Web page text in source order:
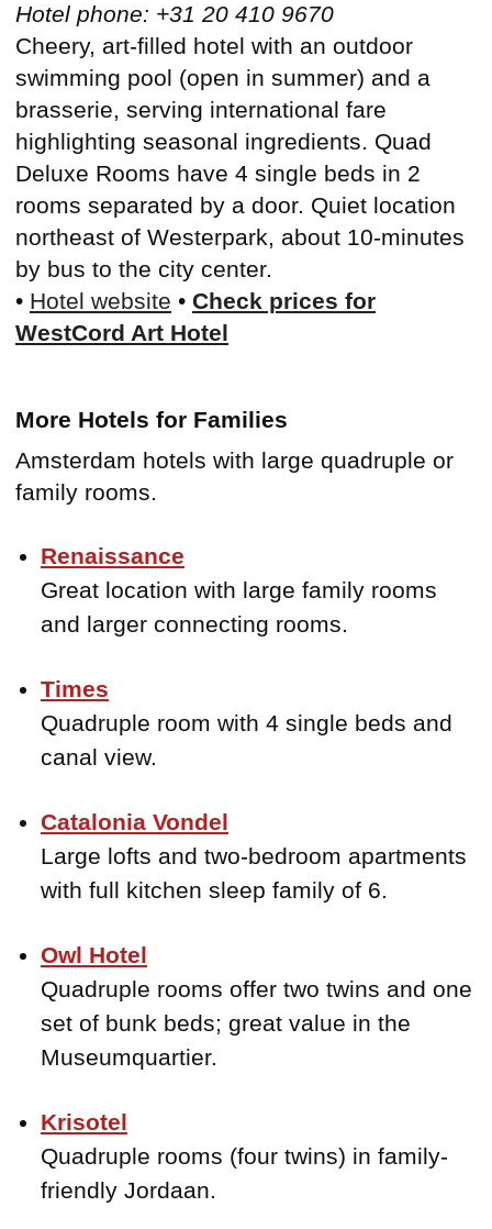
Hotel phone: +31 20 410 9670
Cheery, art-filled hotel with an outdoor
swimming pool (open in summer) and a
brasserie, serving international fare
highlighting seasonal ingredients. Quad
Deluxe Rooms have 4 single beds in 2
rooms separated by a door. Quiet location
northeast of Westerpark, about 10-minutes
by bus to the city center.
• Hotel website • Check prices for
WestCord Art Hotel
More Hotels for Families
Amsterdam hotels with large quadruple or
family rooms.
Renaissance
Great location with large family rooms
and larger connecting rooms.
Times
Quadruple room with 4 single beds and
canal view.
Catalonia Vondel
Large lofts and two-bedroom apartments
with full kitchen sleep family of 6.
Owl Hotel
Quadruple rooms offer two twins and one
set of bunk beds; great value in the
Museumquartier.
Krisotel
Quadruple rooms (four twins) in family-
friendly Jordaan.